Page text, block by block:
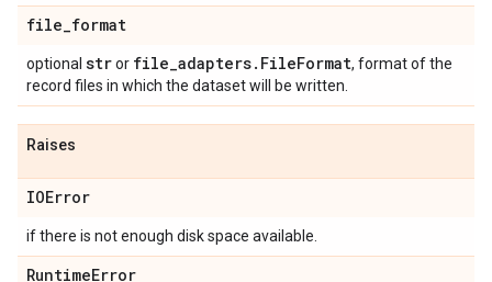
file_format
optional stror file_adapters. FileFormat, format of the
record files in which the dataset will be written.
Raises
IOError
if there is not enough disk space available.
RuntimeError